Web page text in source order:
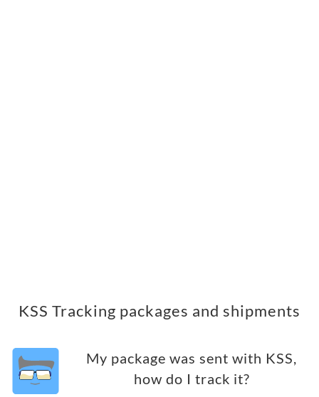
KSS Tracking packages and shipments
My package was sent with KSS,
how do I track it?